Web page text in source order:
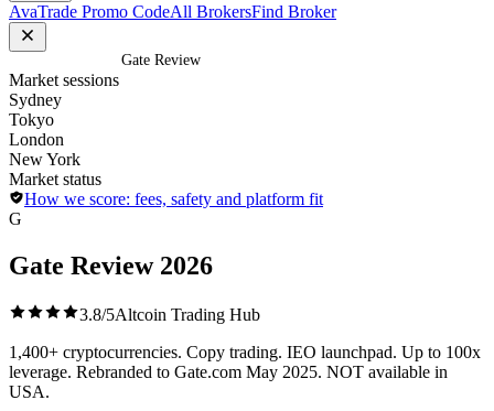
AvaTrade Promo CodeAll BrokersFind Broker
Gate Review
Market sessions
Sydney
Tokyo
London
New York
Market status
How we score: fees, safety and platform fit
G
Gate Review 2026
3.8/5Altcoin Trading Hub
1,400+ cryptocurrencies. Copy trading. IEO launchpad. Up to 100x
leverage. Rebranded to Gate.com May 2025. NOT available in
USA.